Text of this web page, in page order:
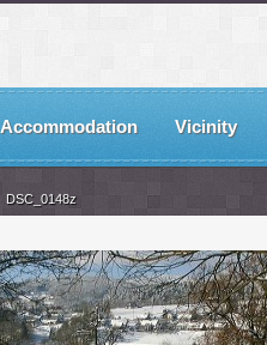
Accommodation Vicinity
DSC_0148z